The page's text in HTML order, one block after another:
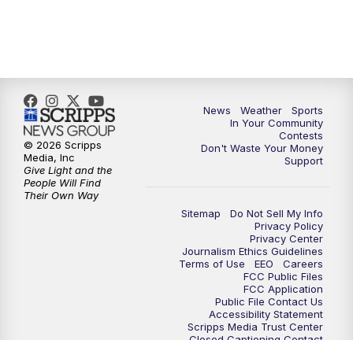
News Weather
Sports
In Your Community
Contests
Don't Waste Your Money
Support
Sitemap
Do Not Sell My Info
Privacy Policy
Privacy Center
Journalism Ethics Guidelines
Terms of Use
EEO
Careers
FCC Public Files
FCC Application
Public File Contact Us
Accessibility Statement
Scripps Media Trust Center
© 2026 Scripps
Media, Inc
Give Light and the
People Will Find
Their Own Way